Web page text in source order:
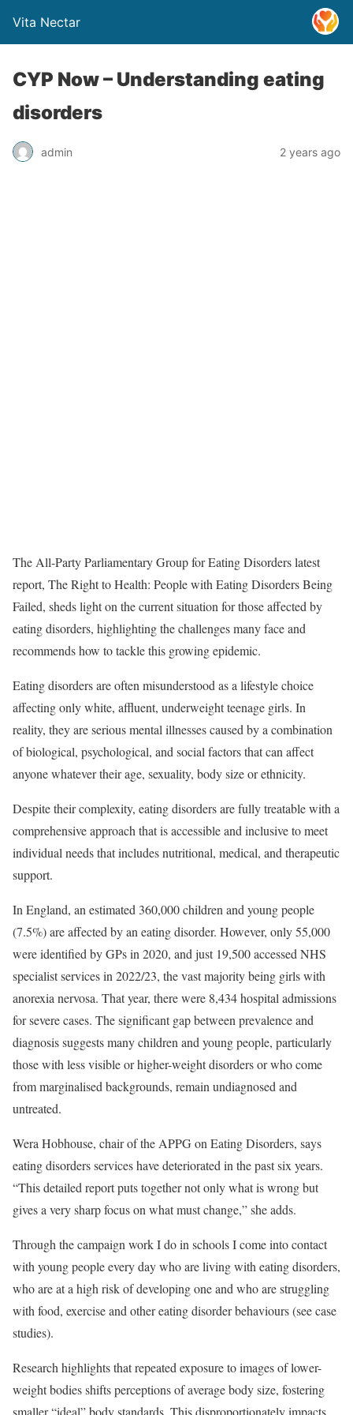
Vita Nectar
CYP Now – Understanding eating
disorders
admin 2 years ago
The All-Party Parliamentary Group for Eating Disorders latest
report, The Right to Health: People with Eating Disorders Being
Failed, sheds light on the current situation for those affected by
eating disorders, highlighting the challenges many face and
recommends how to tackle this growing epidemic.
Eating disorders are often misunderstood as a lifestyle choice
affecting only white, affluent, underweight teenage girls. In
reality, they are serious mental illnesses caused by a combination
of biological, psychological, and social factors that can affect
anyone whatever their age, sexuality, body size or ethnicity.
Despite their complexity, eating disorders are fully treatable with a
comprehensive approach that is accessible and inclusive to meet
individual needs that includes nutritional, medical, and therapeutic
support.
In England, an estimated 360,000 children and young people
(7.5%) are affected by an eating disorder. However, only 55,000
were identified by GPs in 2020, and just 19,500 accessed NHS
specialist services in 2022/23, the vast majority being girls with
anorexia nervosa. That year, there were 8,434 hospital admissions
for severe cases. The significant gap between prevalence and
diagnosis suggests many children and young people, particularly
those with less visible or higher-weight disorders or who come
from marginalised backgrounds, remain undiagnosed and
untreated.
Wera Hobhouse, chair of the APPG on Eating Disorders, says
eating disorders services have deteriorated in the past six years.
“This detailed report puts together not only what is wrong but
gives a very sharp focus on what must change,” she adds.
Through the campaign work I do in schools I come into contact
with young people every day who are living with eating disorders,
who are at a high risk of developing one and who are struggling
with food, exercise and other eating disorder behaviours (see case
studies).
Research highlights that repeated exposure to images of lower-
weight bodies shifts perceptions of average body size, fostering
smaller “ideal” body standards. This disproportionately impacts